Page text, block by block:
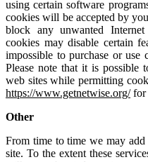
using certain software
cookies will be accepted by
block any unwanted
cookies may disable certain
impossible to purchase or use
Please note that it is possible
web sites while permitting
https://www.getnetwise.org/for
Other
From time to time we may add
site. To the extent these